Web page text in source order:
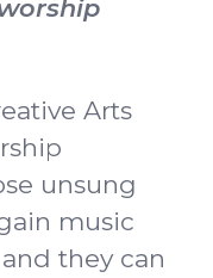
Arts
unsung
music
they can